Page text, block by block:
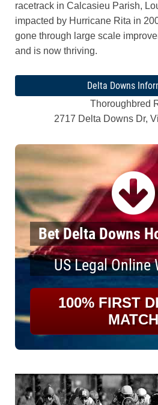
racetrack in Calcasieu Parish,
impacted by Hurricane Rita in
gone through large scale
and is now thriving.
Delta Downs
Thoroughbred
2717 Delta Downs Dr,
Bet Delta Downs
US Legal Online
100% FIRST
MATCH